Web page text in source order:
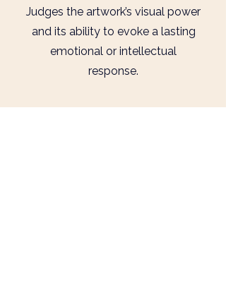
Judges the artwork’s visual power
and its ability to evoke a lasting
emotional or intellectual
response.